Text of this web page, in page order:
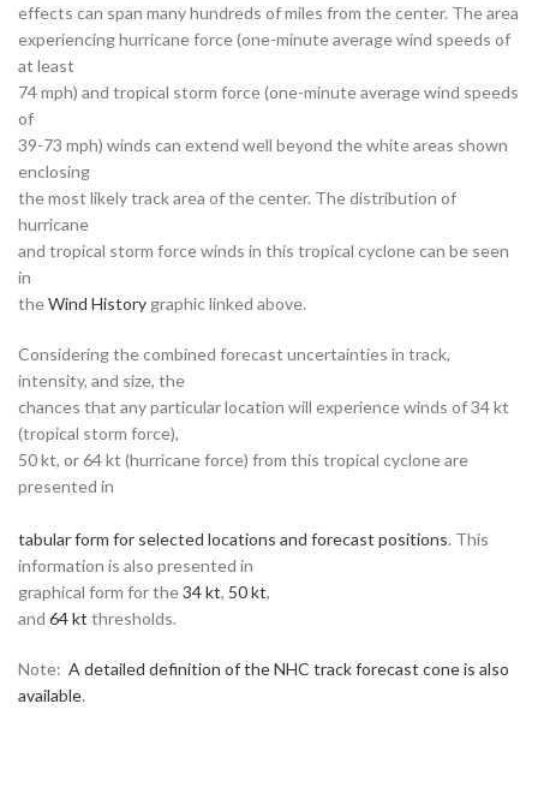
effects can span many hundreds of miles from the center. The area
experiencing hurricane force (one-minute average wind speeds of
at least
74 mph) and tropical storm force (one-minute average wind speeds
of
39-73 mph) winds can extend well beyond the white areas shown
enclosing
the most likely track area of the center. The distribution of
hurricane
and tropical storm force winds in this tropical cyclone can be seen
in
theWind History graphic linked above.
Considering the combined forecast uncertainties in track,
intensity, and size, the
chances that any particular location will experience winds of 34 kt
(tropical storm force),
50 kt, or 64 kt (hurricane force) from this tropical cyclone are
presented in
tabular form for selected locations and forecast positions. This
information is also presented in
graphical form for the34 kt, 50 kt,
and 64 kt thresholds.
Note: A detailed definition of the NHC track forecast cone is also
available.